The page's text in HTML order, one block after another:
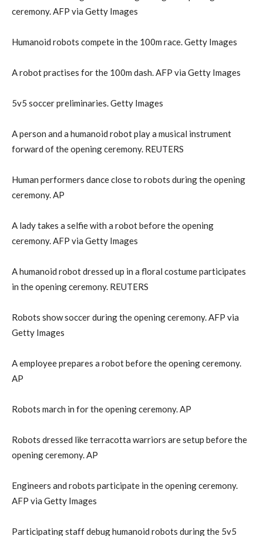
ceremony. AFP via Getty Images
Humanoid robots compete in the 100m race. Getty Images
A robot practises for the 100m dash. AFP via Getty Images
5v5 soccer preliminaries. Getty Images
A person and a humanoid robot play a musical instrument
forward of the opening ceremony. REUTERS
Human performers dance close to robots during the opening
ceremony. AP
A lady takes a selfie with a robot before the opening
ceremony. AFP via Getty Images
A humanoid robot dressed up in a floral costume participates
in the opening ceremony. REUTERS
Robots show soccer during the opening ceremony. AFP via
Getty Images
A employee prepares a robot before the opening ceremony.
AP
Robots march in for the opening ceremony. AP
Robots dressed like terracotta warriors are setup before the
opening ceremony. AP
Engineers and robots participate in the opening ceremony.
AFP via Getty Images
Participating staff debug humanoid robots during the 5v5